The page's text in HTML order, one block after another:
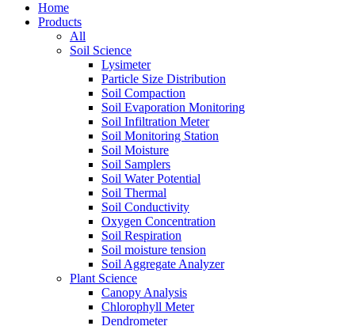
Home
Products
All
Soil Science
Lysimeter
Particle Size Distribution
Soil Compaction
Soil Evaporation Monitoring
Soil Infiltration Meter
Soil Monitoring Station
Soil Moisture
Soil Samplers
Soil Water Potential
Soil Thermal
Soil Conductivity
Oxygen Concentration
Soil Respiration
Soil moisture tension
Soil Aggregate Analyzer
Plant Science
Canopy Analysis
Chlorophyll Meter
Dendrometer